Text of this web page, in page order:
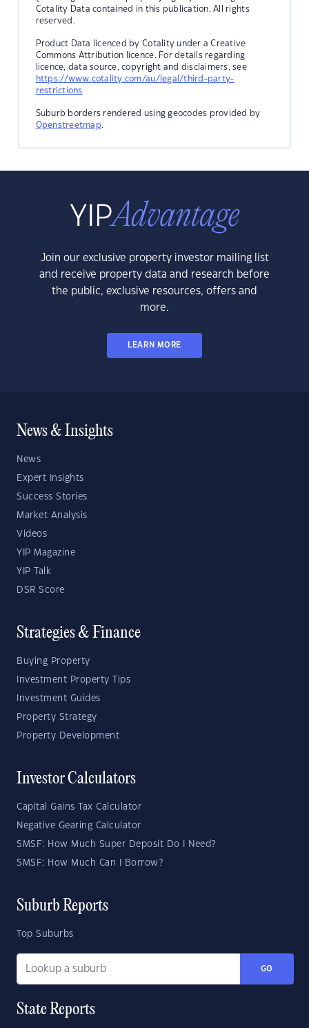
Cotality Data contained in this publication. All rights
reserved.
Product Data licenced by Cotality under a Creative
Commons Attribution licence. For details regarding
licence, data source, copyright and disclaimers, see
https://www.cotality.com/au/legal/third-party-
restrictions
Suburb borders rendered using geocodes provided by
Openstreetmap.
Join our exclusive property investor mailing list
and receive property data and research before
the public, exclusive resources, offers and
more.
LEARN MORE
News & Insights
News
Expert Insights
Success Stories
Market Analysis
Videos
YIP Magazine
YIP Talk
DSR Score
Strategies & Finance
Buying Property
Investment Property Tips
Investment Guides
Property Strategy
Property Development
Investor Calculators
Capital Gains Tax Calculator
Negative Gearing Calculator
SMSF: How Much Super Deposit Do I Need?
SMSF: How Much Can I Borrow?
Suburb Reports
Top Suburbs
GO
State Reports